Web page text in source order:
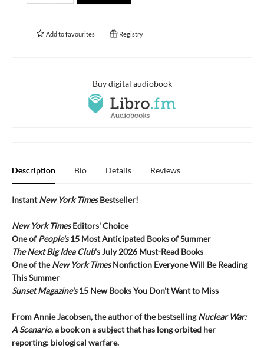
Add tofavourites Registry
Buy digital audiobook
Description Bio Details Reviews
InstantNew York TimesBestseller!
New York TimesEditors' Choice
One ofPeople's15 Most Anticipated Books of Summer
The Next Big Idea Club's July 2026 Must-Read Books
One of theNew York TimesNonfiction Everyone Will Be Reading
This Summer
Sunset Magazine's15 New Books You Don't Want to Miss
From Annie Jacobsen, the author of the bestsellingNuclear War:
A Scenario, a book on a subject that has long orbited her
reporting: biological warfare.